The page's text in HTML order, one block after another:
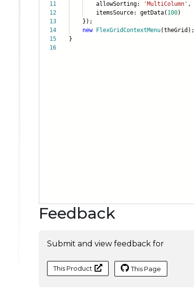
11
12
13
14
15
16
allowSorting:
'MultiColumn' ,
itemsSource: getData( 100)
});
new
FlexGridContextMenu(theGrid);
}
Feedback
Submit and view feedback for
This Product This Page